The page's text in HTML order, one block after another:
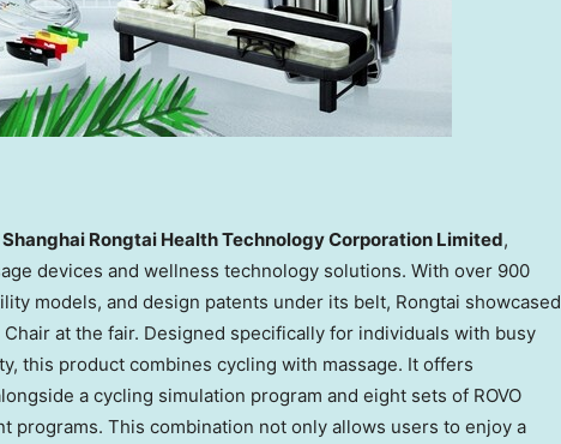
Shanghai Rongtai Health Technology Corporation Limited,
devices and wellness technology solutions. With over 900
models, and design patents under its belt, Rongtai showcased
Chair at the fair. Designed specifically for individuals with busy
this product combines cycling with massage. It offers
a cycling simulation program and eight sets of ROVO
programs. This combination not only allows users to enjoy a